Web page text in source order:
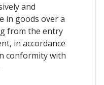
and
in goods over a
from the entry
in accordance
conformity with